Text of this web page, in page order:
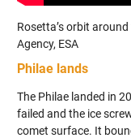
Rosetta’s orbit
Agency, ESA
Philae lands
The Philae landed in
failed and the ice
comet surface. It